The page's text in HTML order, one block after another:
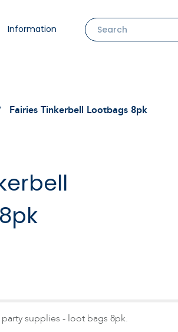
Information
Fairies Tinkerbell Lootbags 8pk
supplies - loot bags 8pk.